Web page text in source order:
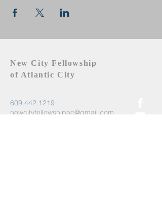
New City Fellowship
of Atlantic City
609.442.1219
newcityfellowshipac@gmail.com